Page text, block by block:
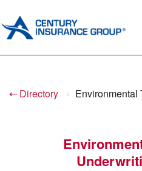
⇠ Directory › Environmental